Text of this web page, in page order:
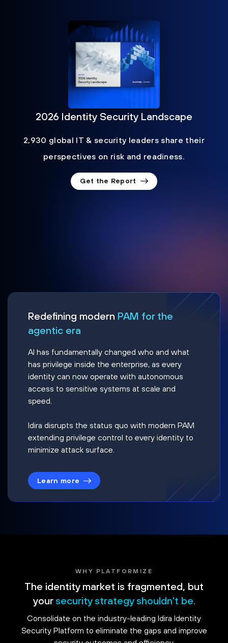
2026 Identity Security Landscape
2,930 global IT & security leaders share their
perspectives on risk and readiness.
Get the Report
Redefining modern PAM for the
agentic era
AI has fundamentally changed who and what
has privilege inside the enterprise, as every
identity can now operate with autonomous
access to sensitive systems at scale and
speed.
Idira disrupts the status quo with modern PAM
extending privilege control to every identity to
minimize attack surface.
Learn more
WHY PLATFORMIZE
The identity market is fragmented, but
your security strategy shouldn't be.
Consolidate on the industry-leading Idira Identity
Security Platform to eliminate the gaps and improve